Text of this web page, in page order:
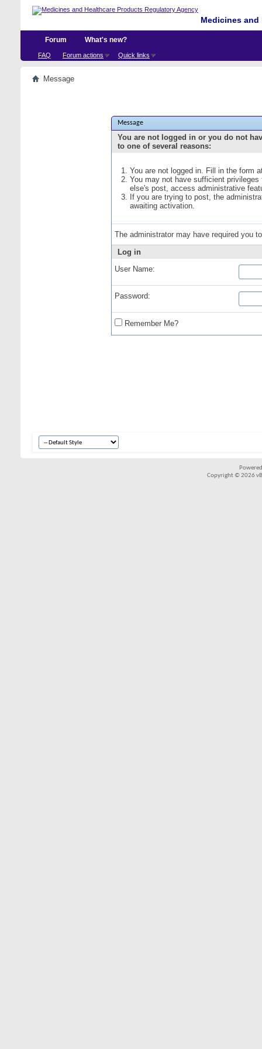
Medicines
Forum
FAQ Forum actions Quick links
What's new?
Message
Message
You are not logged in or you do not
to one of several reasons:
You are not logged in. Fill in the form
You may not have sufficient
else's post, access administrative
If you are trying to post, the
awaiting activation.
The administrator may have required you
Log in
User Name:
Password:
Remember Me?
Copyright © 2026